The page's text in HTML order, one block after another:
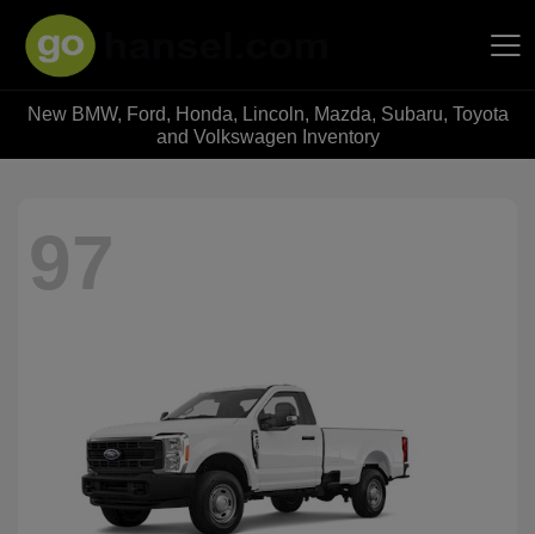
Hansel Auto Group
New BMW, Ford, Honda, Lincoln, Mazda, Subaru, Toyota
and Volkswagen Inventory
97